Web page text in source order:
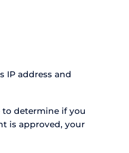
IP address and
to determine if you
is approved, your